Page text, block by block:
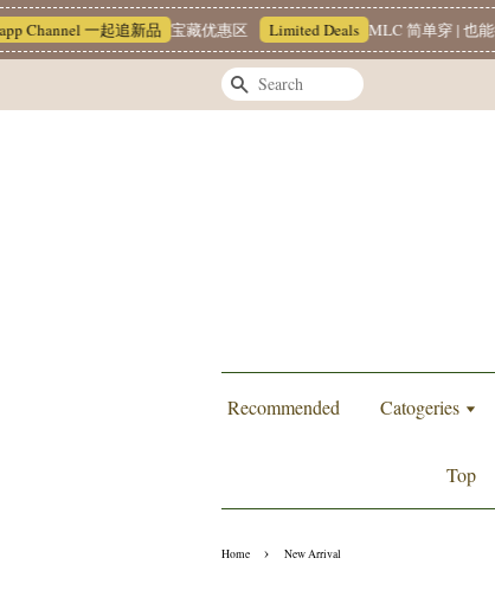
起追新品 宝藏优惠区 Limited Deals MLC 简单穿 | 也能很有质感 ~❥
Search
Recommended Catogeries
Top
Home › New Arrival